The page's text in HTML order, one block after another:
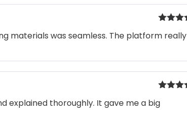
out of 5
materials was seamless. The platform really
out of 5
explained thoroughly. It gave me a big